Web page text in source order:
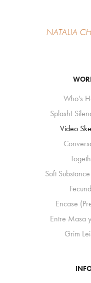
NATALIA
Who's
Splash!
Video
Soft
Encase
Entre Masa
Grim